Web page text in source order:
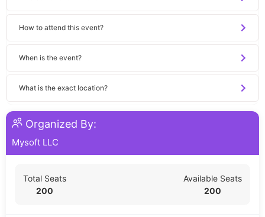
How to attend this event?
When is the event?
What is the exact location?
Organized By:
Mysoft LLC
Total Seats
200
Available Seats
200